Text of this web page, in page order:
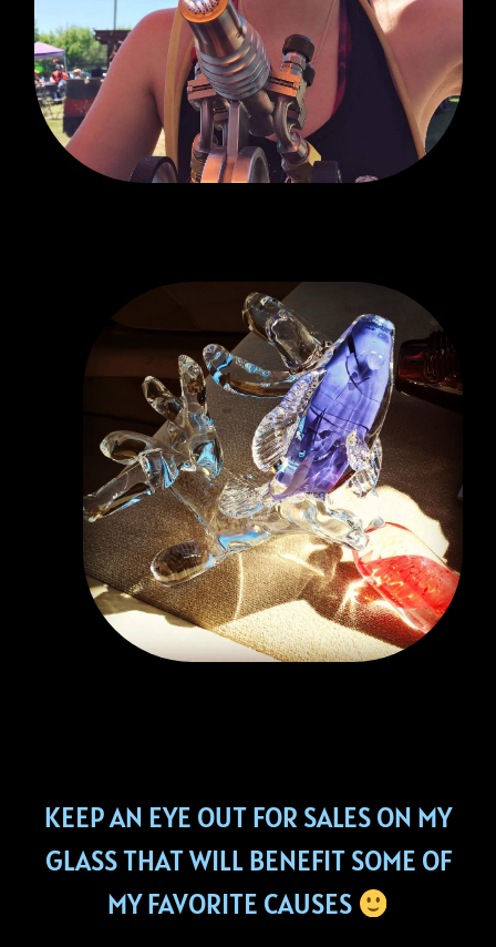
KEEP AN EYE OUT FOR SALES ON MY
GLASS THAT WILL BENEFIT SOME OF
MY FAVORITE CAUSES